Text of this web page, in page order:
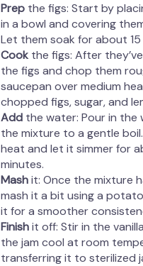
Prep the figs: Start by
in a bowl and covering
Let them soak for about 15
Cook the figs: After
the figs and chop them
saucepan over medium
chopped figs, sugar, and
Add the water: Pour in the
the mixture to a gentle
heat and let it simmer for
minutes.
Mashit: Once the mixture
mash it a bit using a
it for a smoother
Finishit off: Stir in the
the jam cool at room
transferring it to sterilized